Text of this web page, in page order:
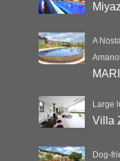
A
Large
Villa
Dog-